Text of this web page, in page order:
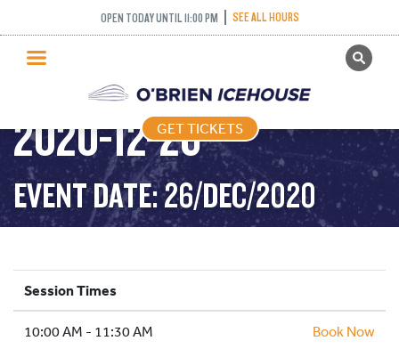
OPEN TODAY UNTIL 11:00 PM SEE ALL HOURS
GET TICKETS
PUBLIC SKATING
PRICING
WHAT’S ON
PROGRAMS
ICE HOCKEY
SCHOOLS AND GROUPS
FACILITIES
GET TICKETS
STICK AND PUCK –
2020-12-26
EVENT DATE: 26/DEC/2020
Session Times
10:00 AM - 11:30 AM Book Now